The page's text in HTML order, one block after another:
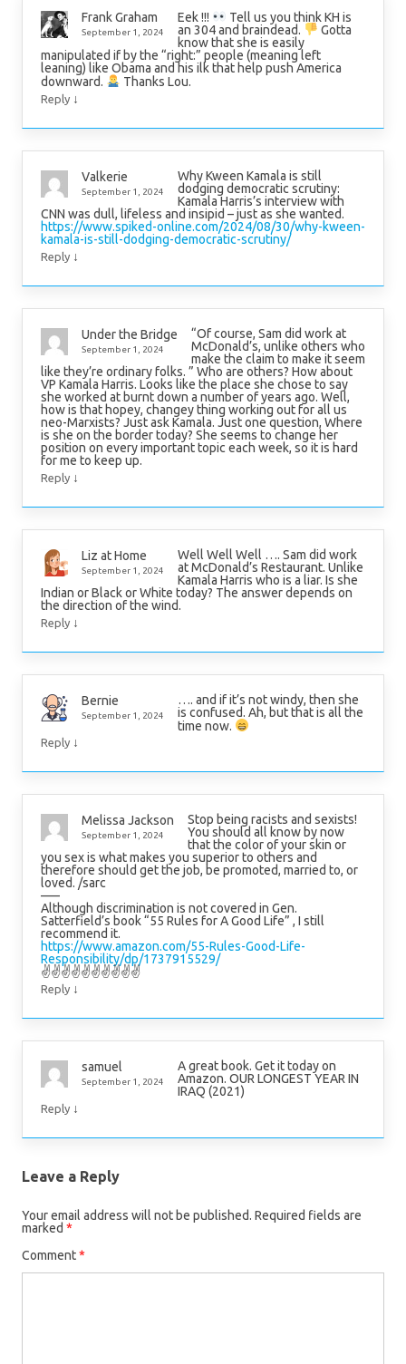
Frank Graham
September 1, 2024
Eek !!!
Tell us you think KH is
an 304 and braindead.
Gotta
know that she is easily
manipulated if by the “right:” people (meaning left
leaning) like Obama and his ilk that help push America
downward.
Thanks Lou.
Reply ↓
Valkerie
September 1, 2024
Why Kween Kamala is still
dodging democratic scrutiny:
Kamala Harris’s interview with
CNN was dull, lifeless and insipid – just as she wanted.
https://www.spiked-online.com/2024/08/30/why-kween-
kamala-is-still-dodging-democratic-scrutiny/
Reply ↓
Under the Bridge
September 1, 2024
“Of course, Sam did work at
McDonald’s, unlike others who
make the claim to make it seem
like they’re ordinary folks. ” Who are others? How about
VP Kamala Harris. Looks like the place she chose to say
she worked at burnt down a number of years ago. Well,
how is that hopey, changey thing working out for all us
neo-Marxists? Just ask Kamala. Just one question, Where
is she on the border today? She seems to change her
position on every important topic each week, so it is hard
for me to keep up.
Reply ↓
Liz at Home
September 1, 2024
Well Well Well …. Sam did work
at McDonald’s Restaurant. Unlike
Kamala Harris who is a liar. Is she
Indian or Black or White today? The answer depends on
the direction of the wind.
Reply ↓
Bernie
September 1, 2024
…. and if it’s not windy, then she
is confused. Ah, but that is all the
time now.
Reply ↓
Melissa Jackson
September 1, 2024
Stop being racists and sexists!
You should all know by now
that the color of your skin or
you sex is what makes you superior to others and
therefore should get the job, be promoted, married to, or
loved. /sarc
—–
Although discrimination is not covered in Gen.
Satterfield’s book “55 Rules for A Good Life” , I still
recommend it.
https://www.amazon.com/55-Rules-Good-Life-
Responsibility/dp/1737915529/
✌✌✌✌✌✌✌✌✌✌
Reply ↓
samuel
September 1, 2024
A great book. Get it today on
Amazon. OUR LONGEST YEAR IN
IRAQ (2021)
Reply ↓
Leave a Reply
Your email address will not be published. Required fields are
marked *
Comment*